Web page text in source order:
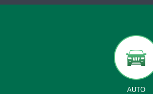
AUTO